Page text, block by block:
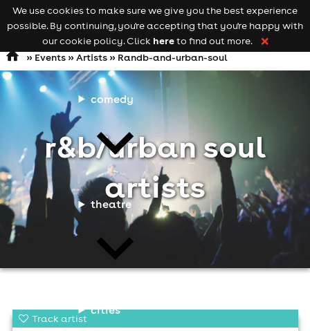
Open
navigation
comedy
theatre
cities
Keyword
searchadd your event
» Events»Artists» Randb-and-urban-soul
r&b/urban soul
artists
Track artist
We use cookies to make sure we give you the best experience
possible. By continuing, you're accepting that you're happy with
our cookie policy. Click hereto find out more. ❌